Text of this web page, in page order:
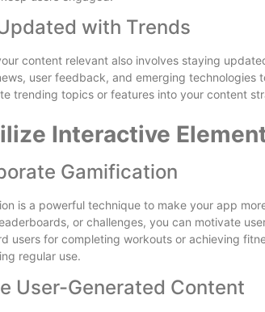
with Trends
content relevant also involves staying
user feedback, and emerging technologies
trending topics or features into your content
Interactive
Gamification
is a powerful technique to make your app
or challenges, you can motivate
users for completing workouts or achieving
regular use.
User-Generated Content